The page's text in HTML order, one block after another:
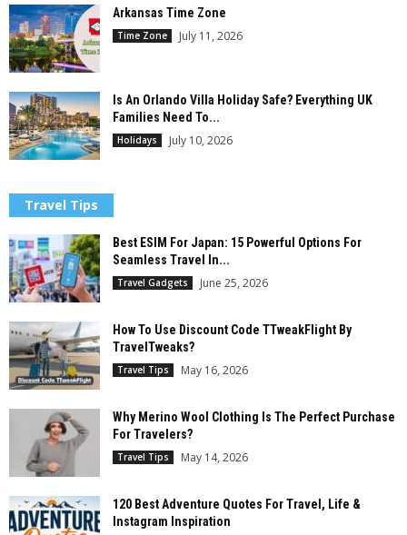
Arkansas Time Zone
Time Zone July 11, 2026
Is An Orlando Villa Holiday Safe? Everything UK
Families Need To...
Holidays July 10, 2026
Travel Tips
Best ESIM For Japan: 15 Powerful Options For
Seamless Travel In...
Travel Gadgets June 25, 2026
How To Use Discount Code TTweakFlight By
TravelTweaks?
Travel Tips May 16, 2026
Why Merino Wool Clothing Is The Perfect Purchase
For Travelers?
Travel Tips May 14, 2026
120 Best Adventure Quotes For Travel, Life &
Instagram Inspiration